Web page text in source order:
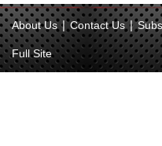
About Us | Contact Us |
Full Site